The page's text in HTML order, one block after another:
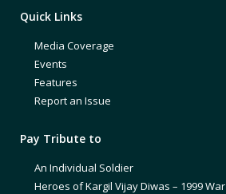
Quick Links
Media Coverage
Events
Features
Report an Issue
Pay Tribute to
An Individual Soldier
Heroes of Kargil Vijay Diwas – 1999 War